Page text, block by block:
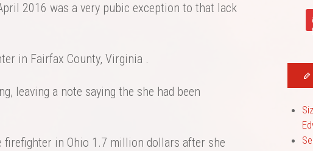
2016 was a very pubic exception to that lack
in Fairfax County, Virginia .
leaving a note saying the she had been
firefighter in Ohio 1.7 million dollars after she